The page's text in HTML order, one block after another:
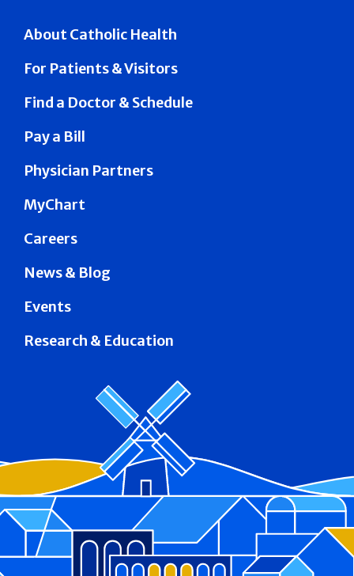
About Catholic Health
For Patients & Visitors
Find a Doctor & Schedule
Pay a Bill
Physician Partners
MyChart
Careers
News & Blog
Events
Research & Education